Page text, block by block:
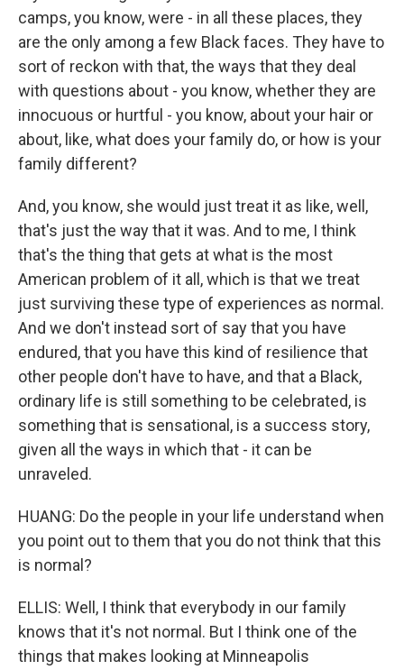
camps, you know, were - in all these places, they
are the only among a few Black faces. They have to
sort of reckon with that, the ways that they deal
with questions about - you know, whether they are
innocuous or hurtful - you know, about your hair or
about, like, what does your family do, or how is your
family different?
And, you know, she would just treat it as like, well,
that's just the way that it was. And to me, I think
that's the thing that gets at what is the most
American problem of it all, which is that we treat
just surviving these type of experiences as normal.
And we don't instead sort of say that you have
endured, that you have this kind of resilience that
other people don't have to have, and that a Black,
ordinary life is still something to be celebrated, is
something that is sensational, is a success story,
given all the ways in which that - it can be
unraveled.
HUANG: Do the people in your life understand when
you point out to them that you do not think that this
is normal?
ELLIS: Well, I think that everybody in our family
knows that it's not normal. But I think one of the
things that makes looking at Minneapolis